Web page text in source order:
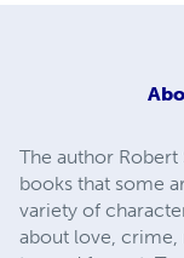
The author
books that some
variety of
about love, crime,